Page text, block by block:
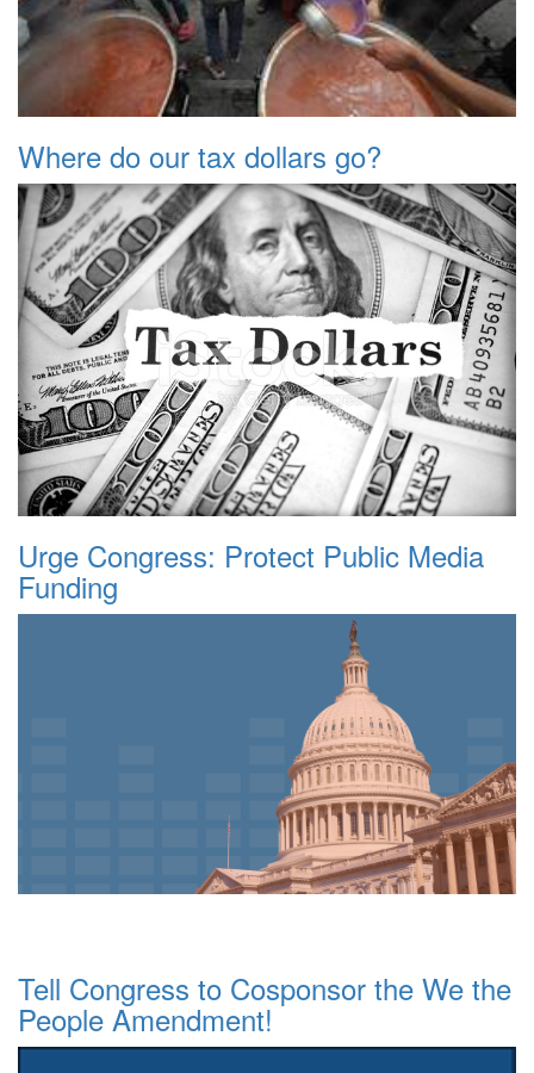
Where do our tax dollars go?
Urge Congress: Protect Public Media
Funding
Tell Congress to Cosponsor the We the
People Amendment!